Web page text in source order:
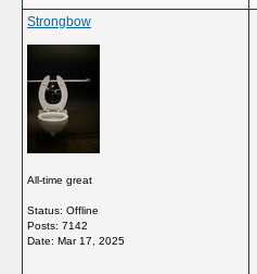
Strongbow
All-time great
Status: Offline
Posts: 7142
Date: Mar 17, 2025